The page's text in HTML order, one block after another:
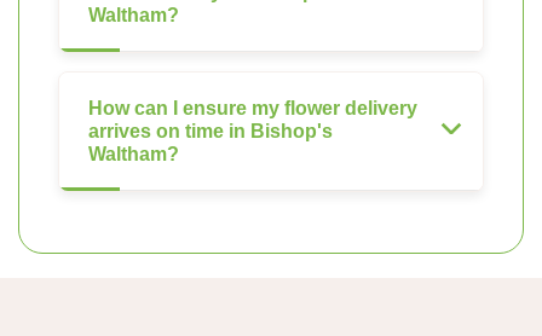
Waltham?
How can I ensure my flower delivery
arrives on time in Bishop's
Waltham?